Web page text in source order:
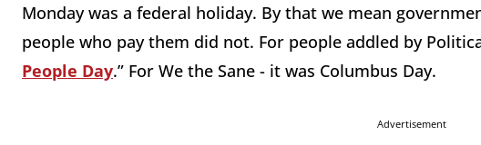
Monday was a federal holiday. By that we mean
people who pay them did not. For people addled by
People Day.” For We the Sane - it was Columbus Day.
Advertisement